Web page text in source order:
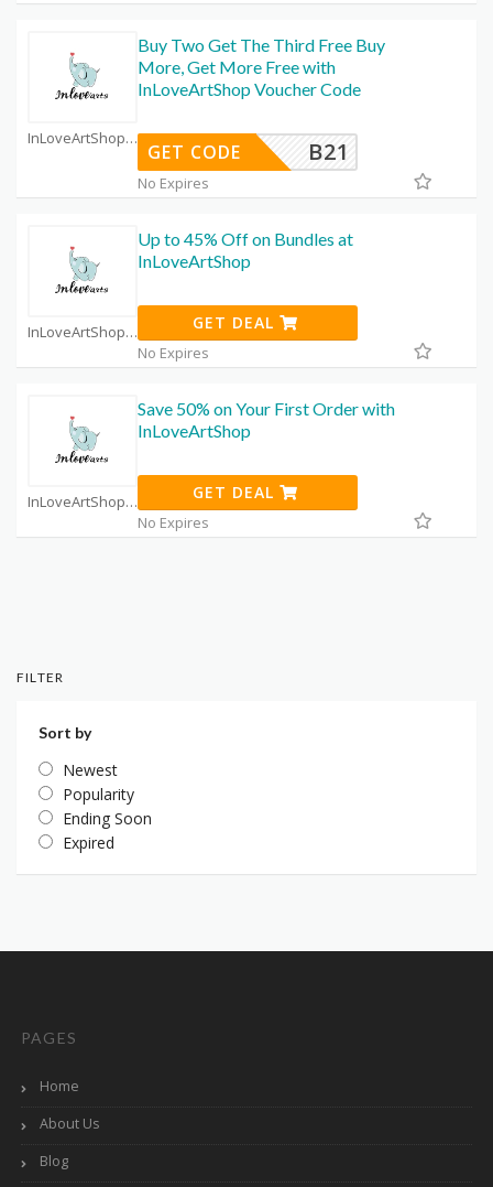
InLoveArtShop Coupon Code Coupons
Buy Two Get The Third Free Buy
More, Get More Free with
InLoveArtShop Voucher Code
B21
GET CODE
No Expires
InLoveArtShop Coupon Code Coupons
Up to 45% Off on Bundles at
InLoveArtShop
GET DEAL
No Expires
InLoveArtShop Coupon Code Coupons
Save 50% on Your First Order with
InLoveArtShop
GET DEAL
No Expires
FILTER
Sort by
Newest
Popularity
Ending Soon
Expired
PAGES
Home
About Us
Blog